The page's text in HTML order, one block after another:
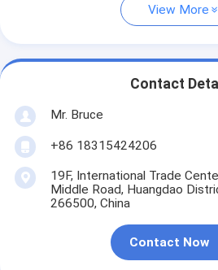
View More
Contact
Mr. Bruce
+86 18315424206
19F, International Trade
Middle Road, Huangdao
266500, China
Contact Now